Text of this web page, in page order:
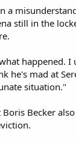
a
still in the
happened. I
he's mad at
situation."
Becker